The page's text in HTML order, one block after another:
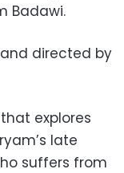
Badawi.
directed by
explores
late
suffers from